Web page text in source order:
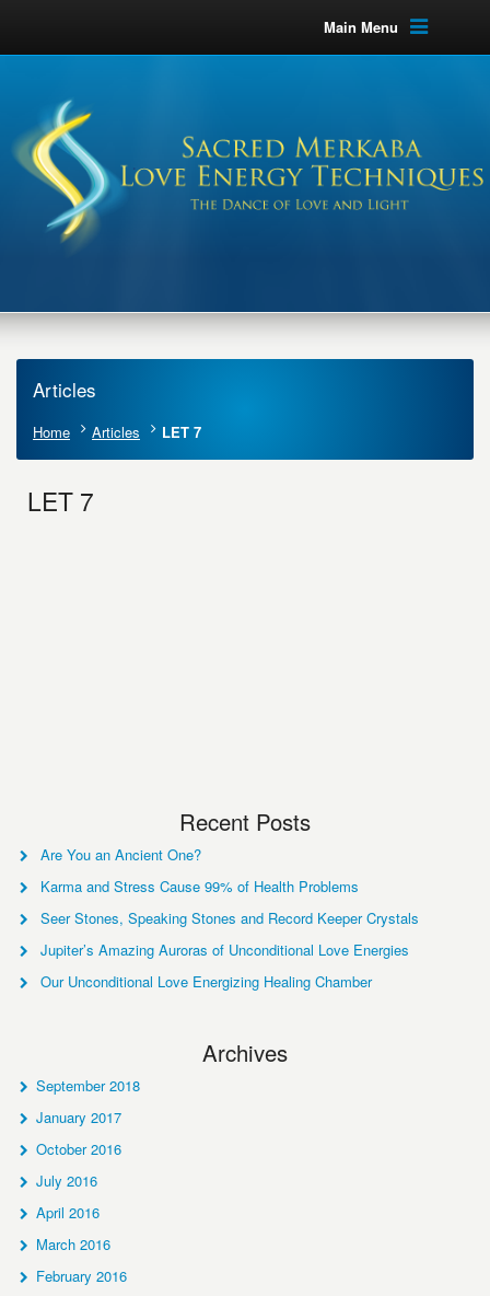
Main Menu
Articles
Home Articles LET 7
LET 7
Recent Posts
Are You an Ancient One?
Karma and Stress Cause 99% of Health Problems
Seer Stones, Speaking Stones and Record Keeper Crystals
Jupiter’s Amazing Auroras of Unconditional Love Energies
Our Unconditional Love Energizing Healing Chamber
Archives
September 2018
January 2017
October 2016
July 2016
April 2016
March 2016
February 2016